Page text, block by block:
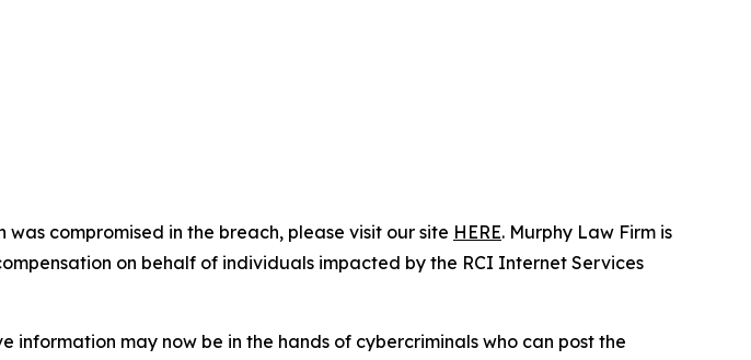
compromised in the breach, please visit our site HERE. Murphy Law Firm is
on behalf of individuals impacted by the RCI Internet Services
information may now be in the hands of cybercriminals who can post the